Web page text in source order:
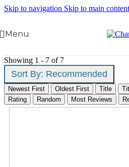
Skip to navigation Skip to main content
Menu
Showing 1 - 7 of 7
Sort By: Recommended
Newest First Oldest First Title
Rating
Random Most Reviews